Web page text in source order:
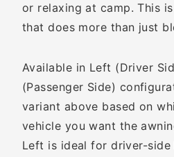
or relaxing at camp. This
that does more than just
Available in Left (Driver
(Passenger Side)
variant above based on
vehicle you want the
Left is ideal for driver-side